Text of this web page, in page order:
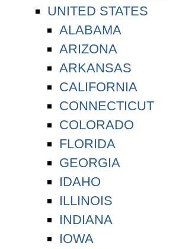
UNITED STATES
ALABAMA
ARIZONA
ARKANSAS
CALIFORNIA
CONNECTICUT
COLORADO
FLORIDA
GEORGIA
IDAHO
ILLINOIS
INDIANA
IOWA